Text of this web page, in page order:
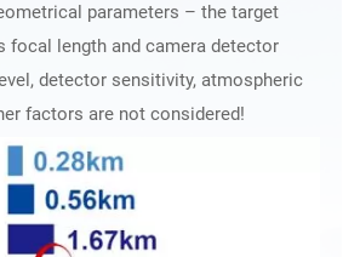
parameters – the target
focal length and camera detector
detector sensitivity, atmospheric
factors are not considered!